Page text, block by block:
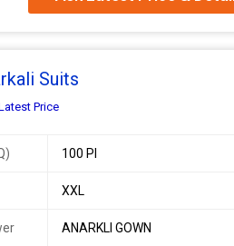
fully stitched
36, 38, 40, 42
Suits
Price
100 PI
XXL
ANARKLI GOWN